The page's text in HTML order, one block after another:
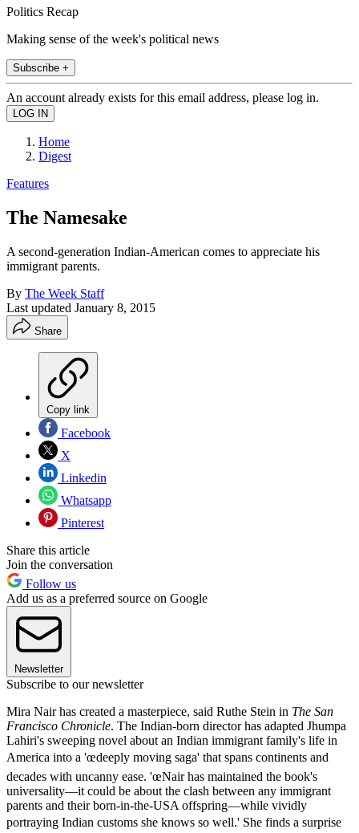
Politics Recap
Making sense of the week's political news
Subscribe +
An account already exists for this email address, please log in.
Home
Digest
Features
The Namesake
A second-generation Indian-American comes to appreciate his
immigrant parents.
By The Week Staff
Last updated January 8, 2015
Share
Copy link
Facebook
X
Linkedin
Whatsapp
Pinterest
Share this article
Join the conversation
Follow us
Add us as a preferred source on Google
Newsletter
Subscribe to our newsletter
Mira Nair has created a masterpiece, said Ruthe Stein in The San
Francisco Chronicle. The Indian-born director has adapted Jhumpa
Lahiri's sweeping novel about an Indian immigrant family's life in
America into a 'œdeeply moving saga' that spans continents and
decades with uncanny ease. 'œNair has maintained the book's
universality—it could be about the clash between any immigrant
parents and their born-in-the-USA offspring—while vividly
portraying Indian customs she knows so well.' She finds a surprise